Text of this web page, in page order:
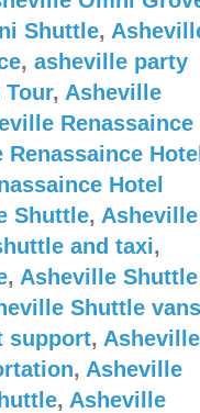
Shuttle,
, asheville party
, Asheville
Renassaince
Renassaince
Hotel
Shuttle, Asheville
and taxi,
, Asheville Shuttle
Shuttle vans
support, Asheville
, Asheville
, Asheville